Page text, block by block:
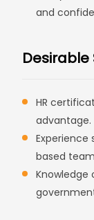
and
Desirable
HR
advantage.
based
Knowledge